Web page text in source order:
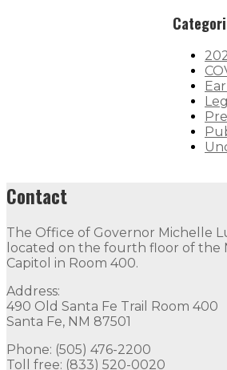
Contact
The Office of Governor Michelle
located on the fourth floor of the
Capitol in Room 400.
Address:
490 Old Santa Fe Trail Room 400
Santa Fe, NM 87501
Phone: (505) 476-2200
Toll free: (833) 520-0020